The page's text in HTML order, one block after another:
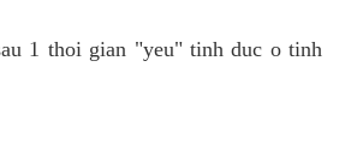
1 thoi gian "yeu" tinh duc o tinh